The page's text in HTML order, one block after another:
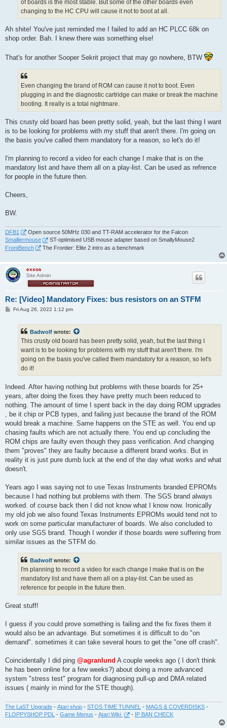
of boards is the most stable. But some of the other boards even
changing to the HC CPU will cause it not to boot at all.
Ah shite! You've just reminded me I failed to add an HC PLCC 68k on
shop order. Bah. I knew there was something else!
That's for another Sooper Sekrit project that may go nowhere, BTW
Even changing the brand of ROM can cause it not to boot. Even
plugging in and the diagnostic cartridge can make or break the machine
booting. It really is a total nightmare.
This crusty old board has been pretty solid, yeah, but the last thing I want
is to be looking for problems with my stuff that aren't there. I'm going on
the basis you've called them mandatory for a reason, so let's do it!
I'm planning to record a video for each change I make that is on the
mandatory list and have them all on a play-list. Can be used as refrence
for people in the future then.
Cheers,
BW.
DFB1
Open source 50MHz 030 and TT-RAM accelerator for the Falcon
Smalliermouse
ST-optimised USB mouse adapter based on SmallyMouse2
FrontBench
The Frontier: Elite 2 intro as a benchmark
exxos
Site Admin
Re: [Video] Mandatory Fixes: bus resistors on an STFM
PFri Aug 26, 2022 1:12 pm
Badwolf wrote:
This crusty old board has been pretty solid, yeah, but the last thing I
want is to be looking for problems with my stuff that aren't there. I'm
going on the basis you've called them mandatory for a reason, so let's
do it!
Indeed. After having nothing but problems with these boards for 25+
years, after doing the fixes they have pretty much been reduced to
nothing. The amount of time I spent back in the day doing ROM upgrades
, be it chip or PCB types, and failing just because the brand of the ROM
would break a machine. Same happens on the STE as well. You end up
chasing faults which are not actually there. You end up concluding the
ROM chips are faulty even though they pass verification. And changing
them "proves" they are faulty because a different brand works. But in
reality it is just pure dumb luck at the end of the day what works and what
doesn't.
Years ago I was saying not to use Texas Instruments branded EPROMs
because I had nothing but problems with them. The SGS brand always
worked. of course back then I did not know what I know now. Ironically
my old job we also found Texas Instruments EPROMs would tend not to
work on some particular manufacturer of boards. We also concluded to
only use SGS brand. Though I wonder if those boards were suffering from
similar issues as the STFM do.
Badwolf wrote:
I'm planning to record a video for each change I make that is on the
mandatory list and have them all on a play-list. Can be used as
reference for people in the future then.
Great stuff!
I guess if you could prove something is failing and the fix fixes them it
would also be an advantage. But sometimes it is difficult to do "on
demand". sometimes it can take several hours to get the "one off crash".
Coincidentally I did ping @agranlund A couple weeks ago ( I don't think
he has been online for a few weeks?) about doing a more advanced
system "stress test" program for diagnosing pull-up and DMA related
issues ( mainly in mind for the STE though).
The LaST Upgrade - Atari shop - STOS TIME TUNNEL - MAGS & COVERDISKS -
FLOPPYSHOP PDL - Game Menus - Atari Wiki - IP BAN CHECK